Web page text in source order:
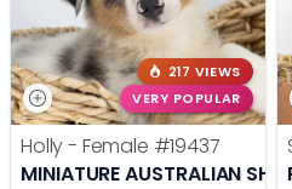
217 VIEWS
VERY POPULAR
Holly - Female #19437
MINIATURE AUSTRALIAN